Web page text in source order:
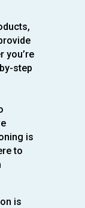
you’re
step
is
to
is